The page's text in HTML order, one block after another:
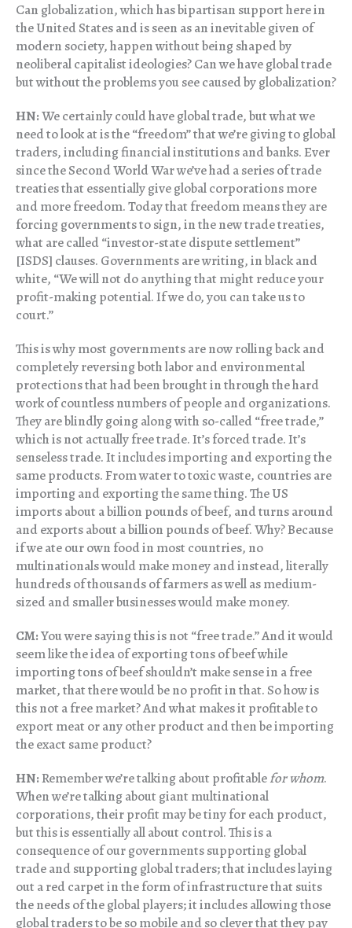
Can globalization, which has bipartisan support here in
the United States and is seen as an inevitable given of
modern society, happen without being shaped by
neoliberal capitalist ideologies? Can we have global trade
but without the problems you see caused by globalization?
HN:We certainly could have global trade, but what we
need to look at is the “freedom” that we’re giving to global
traders, including financial institutions and banks. Ever
since the Second World War we’ve had a series of trade
treaties that essentially give global corporations more
and more freedom. Today that freedom means they are
forcing governments to sign, in the new trade treaties,
what are called “investor-state dispute settlement”
[ISDS] clauses. Governments are writing, in black and
white, “We will not do anything that might reduce your
profit-making potential. If we do, you can take us to
court.”
This is why most governments are now rolling back and
completely reversing both labor and environmental
protections that had been brought in through the hard
work of countless numbers of people and organizations.
They are blindly going along with so-called “free trade,”
which is not actually free trade. It’s forced trade. It’s
senseless trade. It includes importing and exporting the
same products. From water to toxic waste, countries are
importing and exporting the same thing. The US
imports about a billion pounds of beef, and turns around
and exports about a billion pounds of beef. Why? Because
if we ate our own food in most countries, no
multinationals would make money and instead, literally
hundreds of thousands of farmers as well as medium-
sized and smaller businesses would make money.
CM:You were saying this is not “free trade.” And it would
seem like the idea of exporting tons of beef while
importing tons of beef shouldn’t make sense in a free
market, that there would be no profit in that. So how is
this not a free market? And what makes it profitable to
export meat or any other product and then be importing
the exact same product?
HN:Remember we’re talking about profitablefor whom.
When we’re talking about giant multinational
corporations, their profit may be tiny for each product,
but this is essentially all about control. This is a
consequence of our governments supporting global
trade and supporting global traders; that includes laying
out a red carpet in the form of infrastructure that suits
the needs of the global players; it includes allowing those
global traders to be so mobile and so clever that they pay